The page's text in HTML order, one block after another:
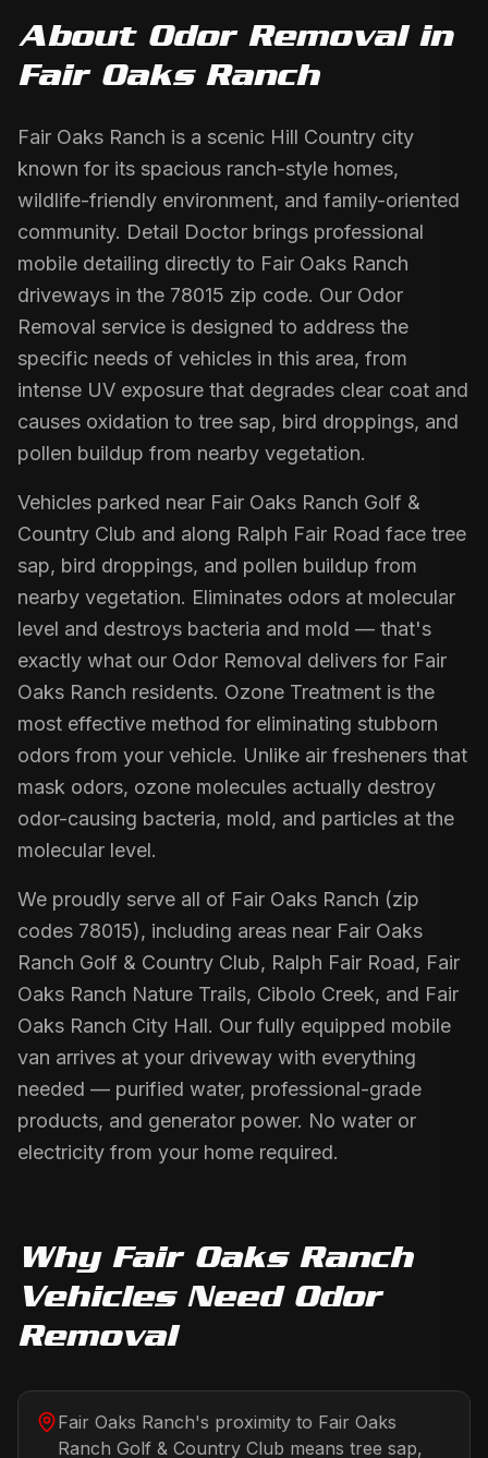
About Odor Removalin
Fair Oaks Ranch
Fair Oaks Ranch is a scenic Hill Country city
known for its spacious ranch-style homes,
wildlife-friendly environment, and family-oriented
community. Detail Doctor brings professional
mobile detailing directly to Fair Oaks Ranch
driveways in the 78015 zip code. Our Odor
Removal service is designed to address the
specific needs of vehicles in this area, from
intense UV exposure that degrades clear coat and
causes oxidation to tree sap, bird droppings, and
pollen buildup from nearby vegetation.
Vehicles parked near Fair Oaks Ranch Golf &
Country Club and along Ralph Fair Road face tree
sap, bird droppings, and pollen buildup from
nearby vegetation. Eliminates odors at molecular
level and destroys bacteria and mold — that's
exactly what our Odor Removal delivers for Fair
Oaks Ranch residents. Ozone Treatment is the
most effective method for eliminating stubborn
odors from your vehicle. Unlike air fresheners that
mask odors, ozone molecules actually destroy
odor-causing bacteria, mold, and particles at the
molecular level.
We proudly serve all of Fair Oaks Ranch (zip
codes 78015), including areas near Fair Oaks
Ranch Golf & Country Club, Ralph Fair Road, Fair
Oaks Ranch Nature Trails, Cibolo Creek, and Fair
Oaks Ranch City Hall. Our fully equipped mobile
van arrives at your driveway with everything
needed — purified water, professional-grade
products, and generator power. No water or
electricity from your home required.
Why Fair Oaks Ranch
Vehicles Need Odor
Removal
Fair Oaks Ranch's proximity to Fair Oaks
Ranch Golf & Country Club means tree sap,